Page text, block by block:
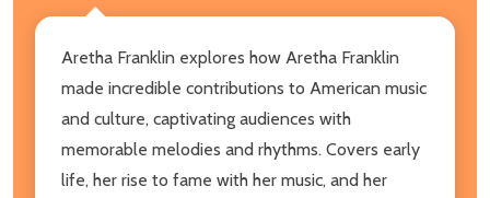
Aretha Franklin explores how Aretha Franklin
made incredible contributions to American music
and culture, captivating audiences with
memorable melodies and rhythms. Covers early
life, her rise to fame with her music, and her